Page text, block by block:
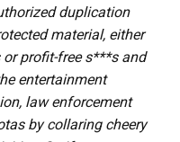
duplication
material, either
profit-free s***s and
entertainment
law enforcement
by collaring cheery